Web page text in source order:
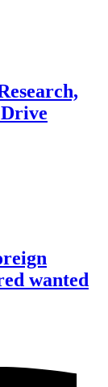
wanted